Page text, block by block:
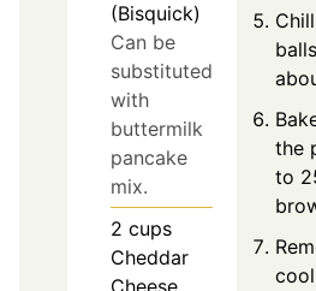
(Bisquick)
Can be
substituted
with
buttermilk
pancake
mix.
2 cups
Cheddar
the
to